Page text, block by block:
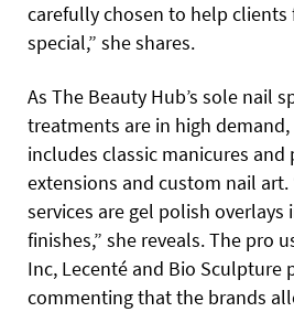
carefully chosen to help clients
special,” she shares.
As The Beauty Hub’s sole nail
treatments are in high
includes classic manicures and
extensions and custom nail
services are gel polish overlays
finishes,” she reveals. The pro
Inc, Lecenté and Bio Sculpture
commenting that the brands